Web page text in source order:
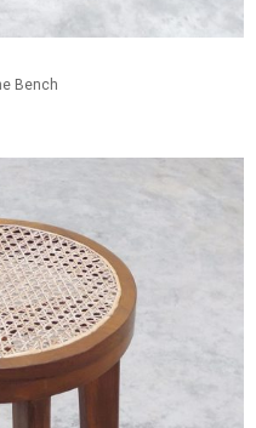
Bench